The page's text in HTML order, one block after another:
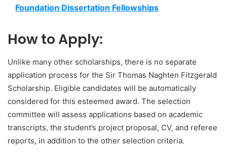
Foundation Dissertation Fellowships
How to Apply:
Unlike many other scholarships, there is no separate
application process for the Sir Thomas Naghten Fitzgerald
Scholarship. Eligible candidates will be automatically
considered for this esteemed award. The selection
committee will assess applications based on academic
transcripts, the student’s project proposal, CV, and referee
reports, in addition to the other selection criteria.